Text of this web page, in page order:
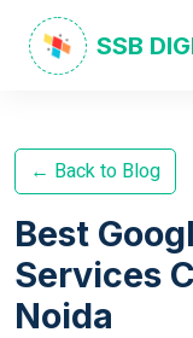
SSB
← Back to Blog
Best
Services
Noida